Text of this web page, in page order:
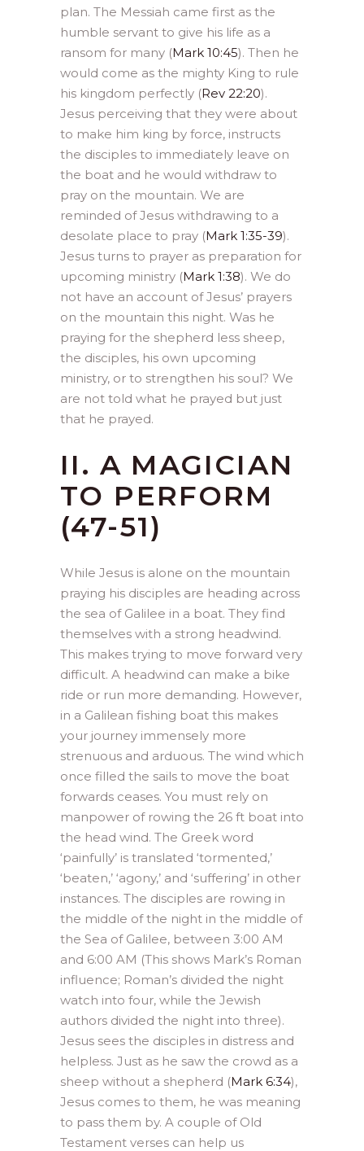
plan. The Messiah came first as the
humble servant to give his life as a
ransom for many (Mark 10:45). Then he
would come as the mighty King to rule
his kingdom perfectly (Rev 22:20).
Jesus perceiving that they were about
to make him king by force, instructs
the disciples to immediately leave on
the boat and he would withdraw to
pray on the mountain. We are
reminded of Jesus withdrawing to a
desolate place to pray (Mark 1:35-39).
Jesus turns to prayer as preparation for
upcoming ministry (Mark 1:38). We do
not have an account of Jesus’ prayers
on the mountain this night. Was he
praying for the shepherd less sheep,
the disciples, his own upcoming
ministry, or to strengthen his soul? We
are not told what he prayed but just
that he prayed.
II. A MAGICIAN
TO PERFORM
(47-51)
While Jesus is alone on the mountain
praying his disciples are heading across
the sea of Galilee in a boat. They find
themselves with a strong headwind.
This makes trying to move forward very
difficult. A headwind can make a bike
ride or run more demanding. However,
in a Galilean fishing boat this makes
your journey immensely more
strenuous and arduous. The wind which
once filled the sails to move the boat
forwards ceases. You must rely on
manpower of rowing the 26 ft boat into
the head wind. The Greek word
‘painfully’ is translated ‘tormented,’
‘beaten,’ ‘agony,’ and ‘suffering’ in other
instances. The disciples are rowing in
the middle of the night in the middle of
the Sea of Galilee, between 3:00 AM
and 6:00 AM (This shows Mark’s Roman
influence; Roman’s divided the night
watch into four, while the Jewish
authors divided the night into three).
Jesus sees the disciples in distress and
helpless. Just as he saw the crowd as a
sheep without a shepherd (Mark 6:34),
Jesus comes to them, he was meaning
to pass them by. A couple of Old
Testament verses can help us